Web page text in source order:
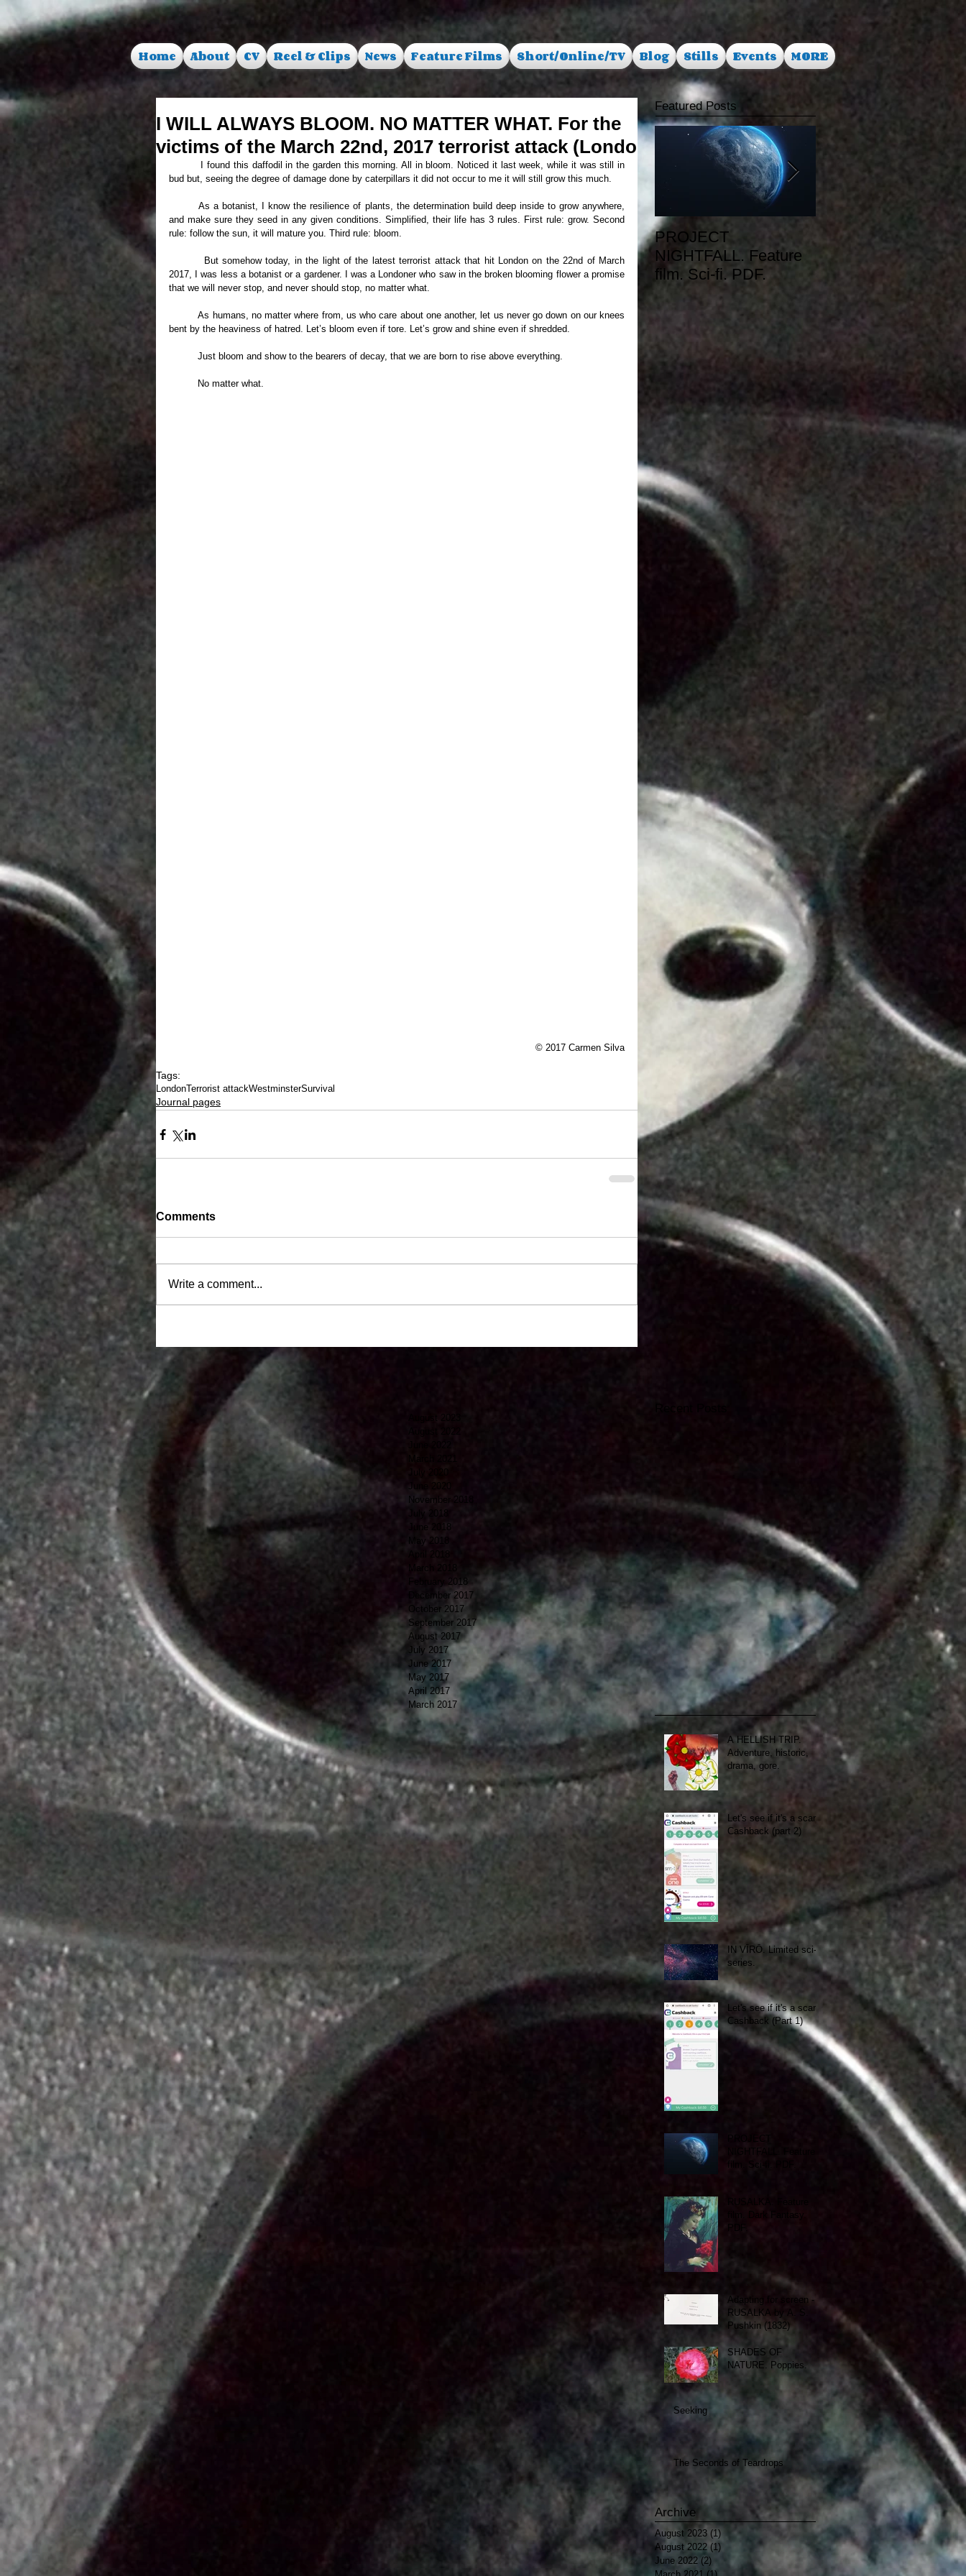
Home About CV Reel & Clips News Feature Films Short/Online/TV Blog Stills Events MORE
I WILL ALWAYS BLOOM. NO MATTER WHAT. For the
victims of the March 22nd, 2017 terrorist attack (Londo
bud but, seeing the degree of damage done by caterpillars it did not occur to me it will still grow this much.
	As a botanist, I know the resilience of plants, the determination build deep inside to grow anywhere,
and make sure they seed in any given conditions. Simplified, their life has 3 rules. First rule: grow. Second
rule: follow the sun, it will mature you. Third rule: bloom.
2017, I was less a botanist or a gardener. I was a Londoner who saw in the broken blooming flower a promise
that we will never stop, and never should stop, no matter what.
	As humans, no matter where from, us who care about one another, let us never go down on our knees
bent by the heaviness of hatred. Let’s bloom even if tore. Let’s grow and shine even if shredded.
	Just bloom and show to the bearers of decay, that we are born to rise above everything.
	No matter what.
© 2017 Carmen Silva
Tags:
LondonTerrorist attackWestminsterSurvival
Journal pages
Comments
Write a comment...
June 2020
November 2018
July 2018
June 2018
May 2018
April 2018
March 2018
February 2018
December 2017
October 2017
September 2017
August 2017
July 2017
June 2017
May 2017
April 2017
March 2017
Featured Posts
PROJECT
NIGHTFALL. Feature
film. Sci-fi. PDF.
RUSALKA. Feature
film. Dark Fantasy.
A HELLISH TRIP.
Adventure, historic,
drama, gore.
Let's see if it's a scam:
Cashback (part 2)
IN VĪRŌ. Limited sci-fi
series.
Let's see if it's a scam:
Cashback (Part 1)
NIGHTFALL. Feature
RUSALKA. Feature
film. Dark Fantasy.
Adapting for screen -
RUSALKA by A. S.
Pushkin (1832)
SHADES OF
NATURE. Poppies.
Seeking
The Seconds of Teardrops
Archive
August 2023 (1) 1 post
August 2022 (1)
June 2022 (2)